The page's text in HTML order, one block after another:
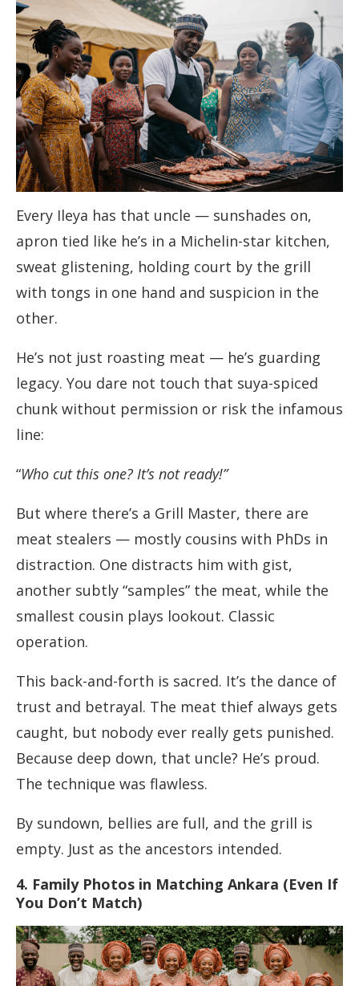
Every Ileya has that uncle — sunshades on,
apron tied like he’s in a Michelin-star kitchen,
sweat glistening, holding court by the grill
with tongs in one hand and suspicion in the
other.
He’s not just roasting meat — he’s guarding
legacy. You dare not touch that suya-spiced
chunk without permission or risk the infamous
line:
“Who cut this one? It’s not ready!”
But where there’s a Grill Master, there are
meat stealers — mostly cousins with PhDs in
distraction. One distracts him with gist,
another subtly “samples” the meat, while the
smallest cousin plays lookout. Classic
operation.
This back-and-forth is sacred. It’s the dance of
trust and betrayal. The meat thief always gets
caught, but nobody ever really gets punished.
Because deep down, that uncle? He’s proud.
The technique was flawless.
By sundown, bellies are full, and the grill is
empty. Just as the ancestors intended.
4. Family Photos in Matching Ankara (Even If
You Don’t Match)